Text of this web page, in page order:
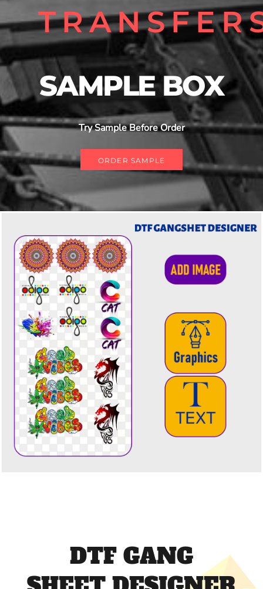
SAMPLE BOX
Try Sample Before Order
ORDER SAMPLE
DTF GANG